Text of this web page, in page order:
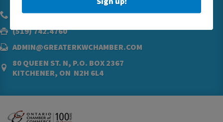
(519) 576.5000
(519) 742.4760
ADMIN@GREATERKWCHAMBER.COM
80 QUEEN ST. N, P.O. BOX 2367
KITCHENER, ON N2H 6L4